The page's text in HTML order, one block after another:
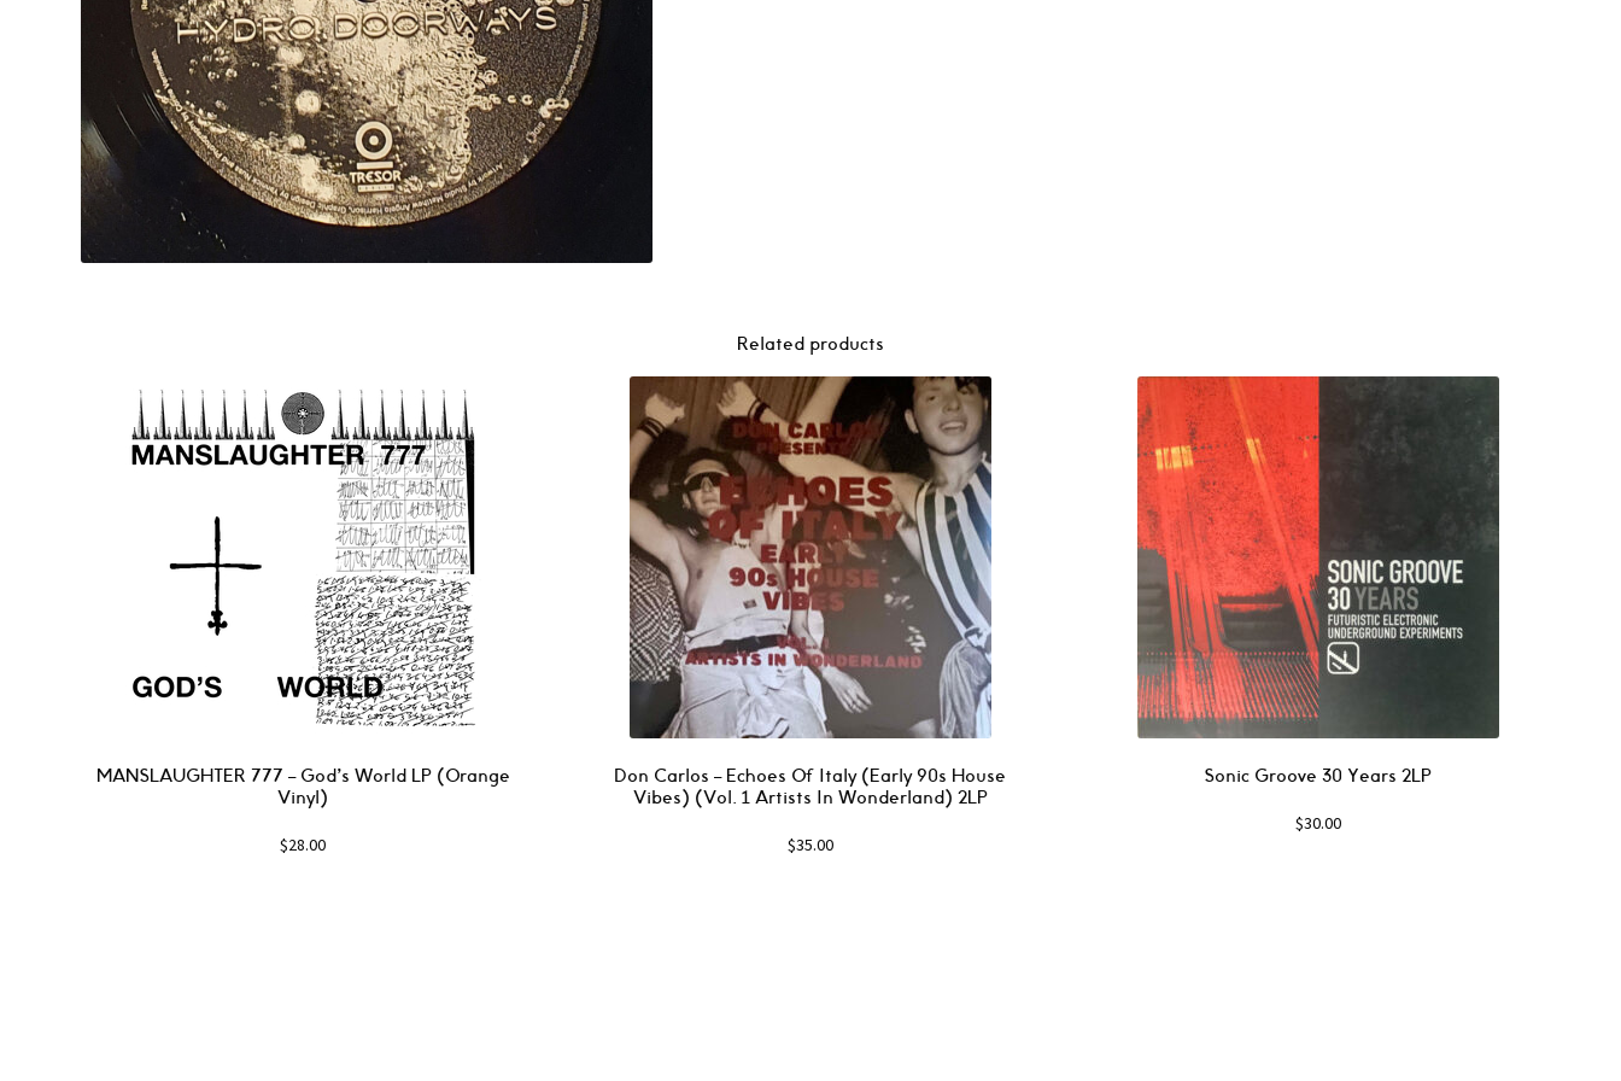
Related products
MANSLAUGHTER 777 – God’s World LP (Orange
Vinyl)
$28.00
Don Carlos – Echoes Of Italy (Early 90s House
Vibes) (Vol. 1 Artists In Wonderland) 2LP
$35.00
Sonic Groove 30 Years 2LP
$30.00